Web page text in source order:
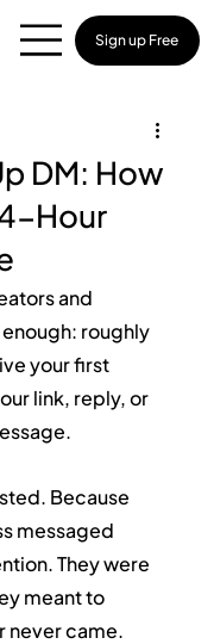
Sign up Free
DM: How
Hour
and
roughly
your first
link, reply, or
Because
messaged
They were
meant to
never came.